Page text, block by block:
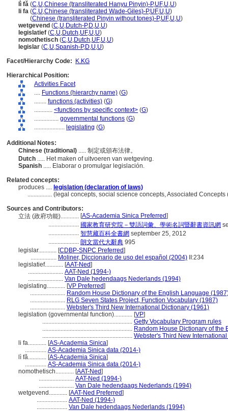
lì fǎ (C,U,Chinese (transliterated Hanyu Pinyin)-P,UF,U,U)
li fa (C,U,Chinese (transliterated Wade-Giles)-P,UF,U,U)
(Chinese (transliterated Pinyin without tones)-P,UF,U,U)
wetgevend (C,U,Dutch-P,D,U,U)
legislatief (C,U,Dutch,UF,U,U)
nomothetisch (C,U,Dutch,UF,U,U)
legislar (C,U,Spanish-P,D,U,U)
Facet/Hierarchy Code:
K.KG
Hierarchical Position:
Activities Facet
.... Functions (hierarchy name) (G)
........ functions (activities) (G)
............ <functions by specific context> (G)
................ governmental functions (G)
.................... legislating (G)
Additional Notes:
Chinese (traditional) ..... 制定或頒布法律。
Dutch ..... Het maken of uitvoeren van wetgeving.
Spanish ..... Elaborar o promulgar legislación.
Related concepts:
produces .... legislation (declaration of laws)
................ (legal concepts, social science concepts, Associated
Sources and Contributors:
立法 (政府功能)............ [AS-Academia Sinica Preferred]
.................... 國家教育研究院－雙語詞彙、學術名詞暨辭書資訊網
.................... 智慧藏百科全書網 september 25, 2012
.................... 朗文當代大辭典 995
legislar............ [CDBP-SNPC Preferred]
................. Moliner, Diccionario de uso del español (2004) II:234
legislatief............ [AAT-Ned]
....................... AAT-Ned (1994-)
....................... Van Dale hedendaags Nederlands (1994)
legislating............ [VP Preferred]
....................... Random House Dictionary of the English Language
....................... RLG Seven States Project, Function Vocabulary (1987)
....................... Webster's Third New International Dictionary (1961)
legislation (governmental function)............ [VP]
........................................................... Getty Vocabulary Program rules
........................................................... Random House Dictionary of the
........................................................... Webster's Third New
li fa............ [AS-Academia Sinica]
.............. AS-Academia Sinica data (2014-)
lì fǎ............ [AS-Academia Sinica]
.............. AS-Academia Sinica data (2014-)
nomothetisch............ [AAT-Ned]
....................... AAT-Ned (1994-)
....................... Van Dale hedendaags Nederlands (1994)
wetgevend............ [AAT-Ned Preferred]
.................... AAT-Ned (1994-)
.................... Van Dale hedendaags Nederlands (1994)